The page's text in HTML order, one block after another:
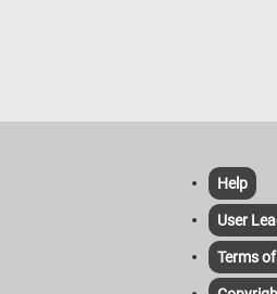
Help
User
Terms